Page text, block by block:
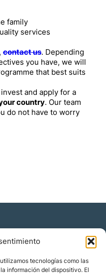
tecnologías como las
información del dispositivo. El
family
services
contact us. Depending
you have, we will
that best suits
and apply for a
country. Our team
do not have to worry